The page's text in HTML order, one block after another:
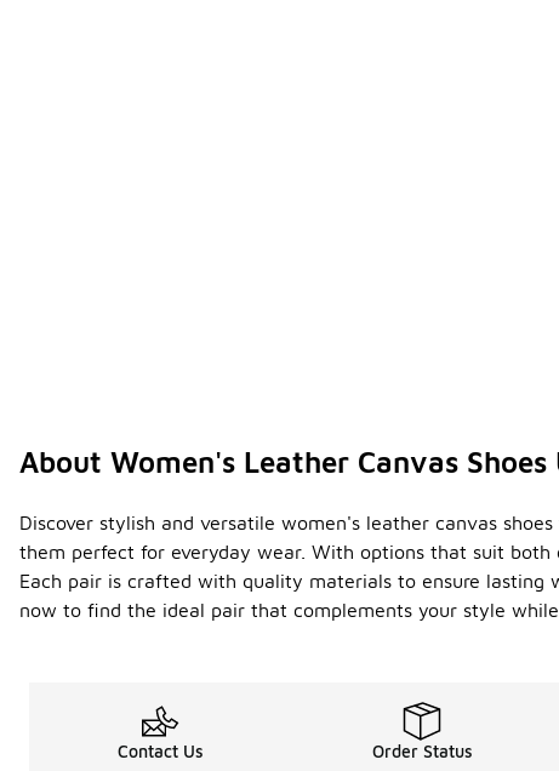
About Women's Leather Canvas Shoes
Discover stylish and versatile women's leather canvas
them perfect for everyday wear. With options that suit both
Each pair is crafted with quality materials to ensure
now to find the ideal pair that complements your style
Contact Us Order Status